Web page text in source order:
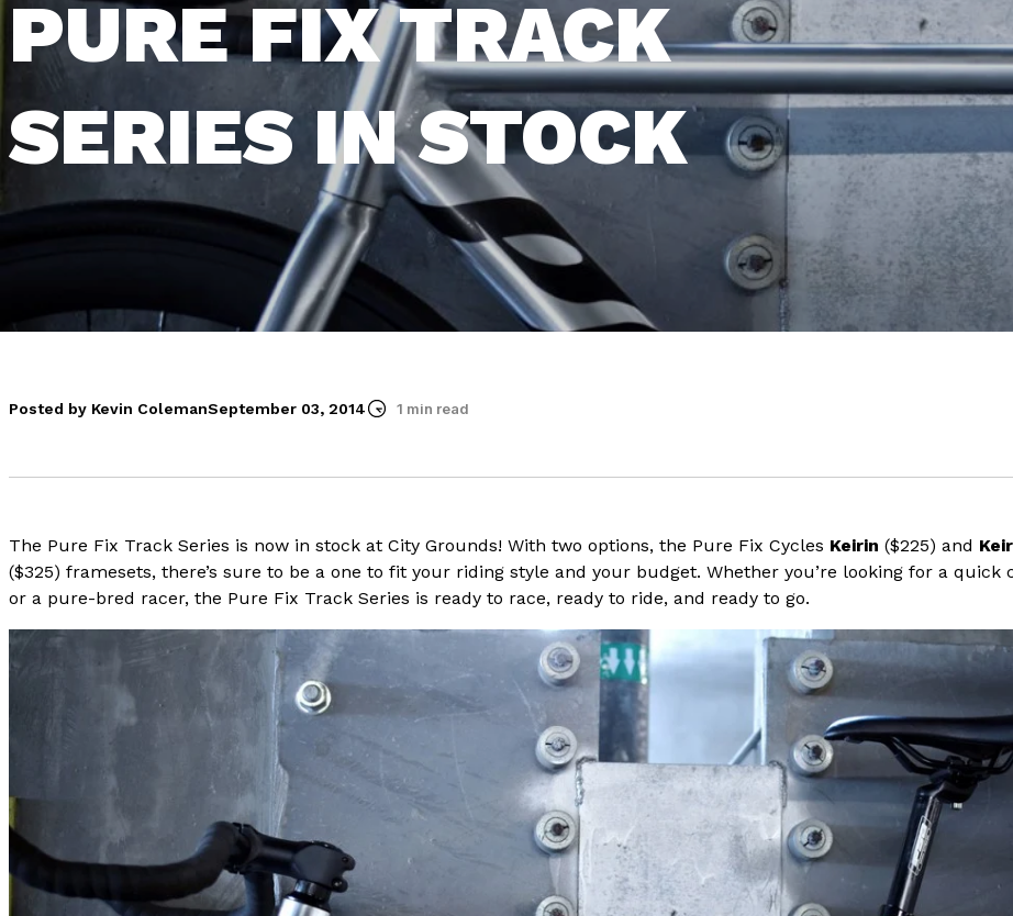
PURE FIX TRACK
SERIES IN STOCK
Posted by Kevin ColemanSeptember 03, 2014 1 min read
The Pure Fix Track Series is now in stock at City Grounds! With two options, the Pure Fix Cycles Keirin ($225) and
($325) framesets, there’s sure to be a one to fit your riding style and your budget. Whether you’re looking for a quick
or a pure-bred racer, the Pure Fix Track Series is ready to race, ready to ride, and ready to go.